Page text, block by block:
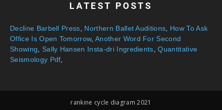
LATEST POSTS
Decline Barbell Press Northern Ballet Auditions
How To Ask
Office Is Open Tomorrow,Another Word For Second
Showing
Sally Hansen Insta-dri Ingredients ,Quantitative
Seismology Pdf
rankine cycle diagram 2021